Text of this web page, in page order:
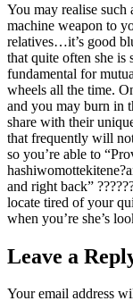
You may realise
machine weapon to
relatives…it’s good
that quite often she is
fundamental for
wheels all the time.
and you may burn in
share with their
that frequently will
so you’re able to
and right back”
locate tired of your
when you’re she’s
Leave a
Your email address